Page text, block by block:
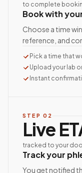
to complete
Book with
Choose a time
reference, and
Pick a time that
Upload your lab
Instant
STEP 02
Live
tracked to your
Track your
You get notified